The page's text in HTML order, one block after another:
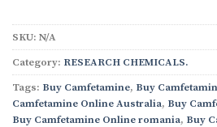
SKU: N/A
Category: RESEARCH CHEMICALS.
Tags: Buy Camfetamine, Buy
Camfetamine Online Australia, Buy
Buy Camfetamine Online romania, Buy